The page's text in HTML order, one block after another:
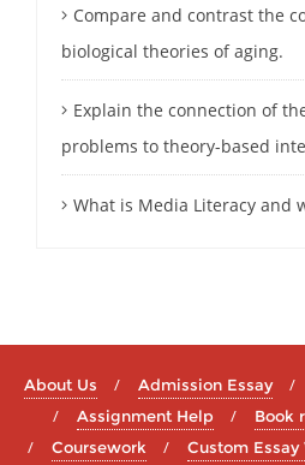
Compare and contrast the
biological theories of aging.
Explain the connection of
problems to theory-based
What is Media Literacy and
About Us Admission Essay
Assignment Help
Book
Coursework
Custom